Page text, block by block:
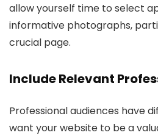
allow yourself time to select
informative photographs,
crucial page.
Include Relevant
Professional audiences have
want your website to be a